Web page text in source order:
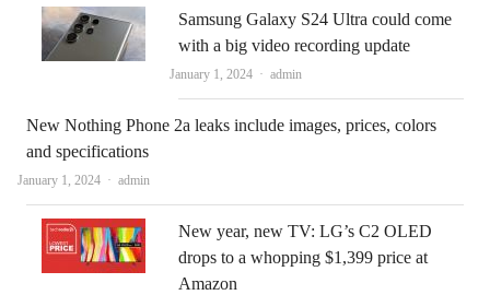
Samsung Galaxy S24 Ultra could come
with a big video recording update
January 1, 2024 Author
admin
New Nothing Phone 2a leaks include images, prices, colors
and specifications
January 1, 2024 Author
admin
New year, new TV: LG’s C2 OLED
drops to a whopping $1,399 price at
Amazon